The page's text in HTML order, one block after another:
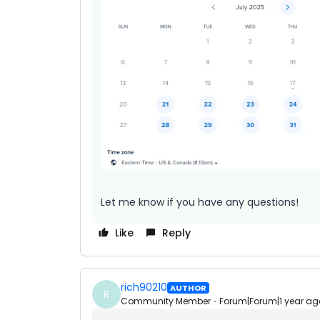
Let me know if you have any questions!
Like Reply
R rich90210 AUTHOR
Community Member Forum|Forum|1 year